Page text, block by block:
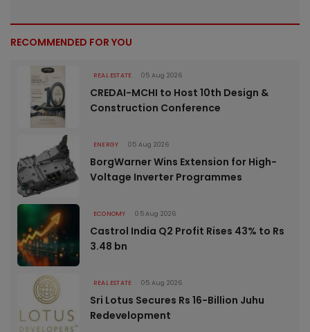
RECOMMENDED FOR YOU
REAL ESTATE 05 Aug 2026
CREDAI-MCHI to Host 10th Design &
Construction Conference
ENERGY 05 Aug 2026
BorgWarner Wins Extension for High-
Voltage Inverter Programmes
ECONOMY 05 Aug 2026
Castrol India Q2 Profit Rises 43% to Rs
3.48 bn
REAL ESTATE 05 Aug 2026
Sri Lotus Secures Rs 16-Billion Juhu
Redevelopment